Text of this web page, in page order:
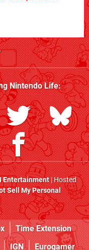
Nintendo Life:
Entertainment| Hosted
Sell My Personal
Time Extension
IGN Eurogamer